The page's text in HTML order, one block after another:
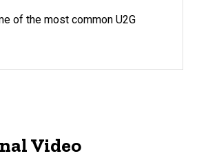
of the most common U2G
Video